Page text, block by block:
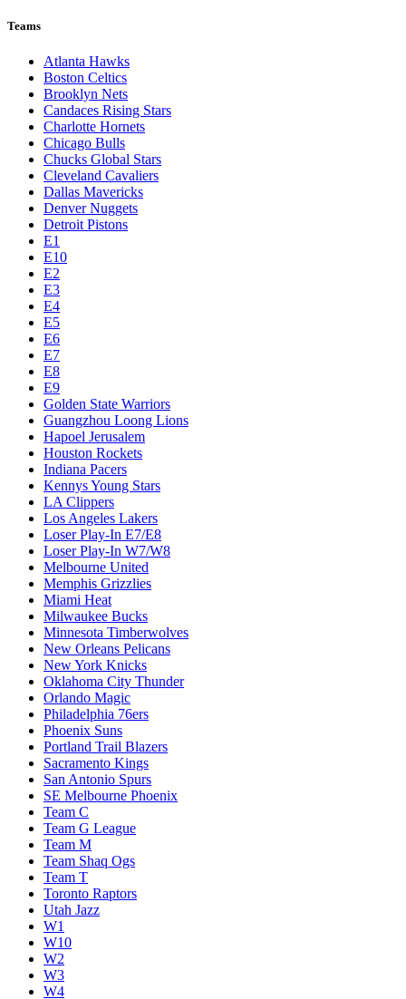
Teams
Atlanta Hawks
Boston Celtics
Brooklyn Nets
Candaces Rising Stars
Charlotte Hornets
Chicago Bulls
Chucks Global Stars
Cleveland Cavaliers
Dallas Mavericks
Denver Nuggets
Detroit Pistons
E1
E10
E2
E3
E4
E5
E6
E7
E8
E9
Golden State Warriors
Guangzhou Loong Lions
Hapoel Jerusalem
Houston Rockets
Indiana Pacers
Kennys Young Stars
LA Clippers
Los Angeles Lakers
Loser Play-In E7/E8
Loser Play-In W7/W8
Melbourne United
Memphis Grizzlies
Miami Heat
Milwaukee Bucks
Minnesota Timberwolves
New Orleans Pelicans
New York Knicks
Oklahoma City Thunder
Orlando Magic
Philadelphia 76ers
Phoenix Suns
Portland Trail Blazers
Sacramento Kings
San Antonio Spurs
SE Melbourne Phoenix
Team C
Team G League
Team M
Team Shaq Ogs
Team T
Toronto Raptors
Utah Jazz
W1
W10
W2
W3
W4